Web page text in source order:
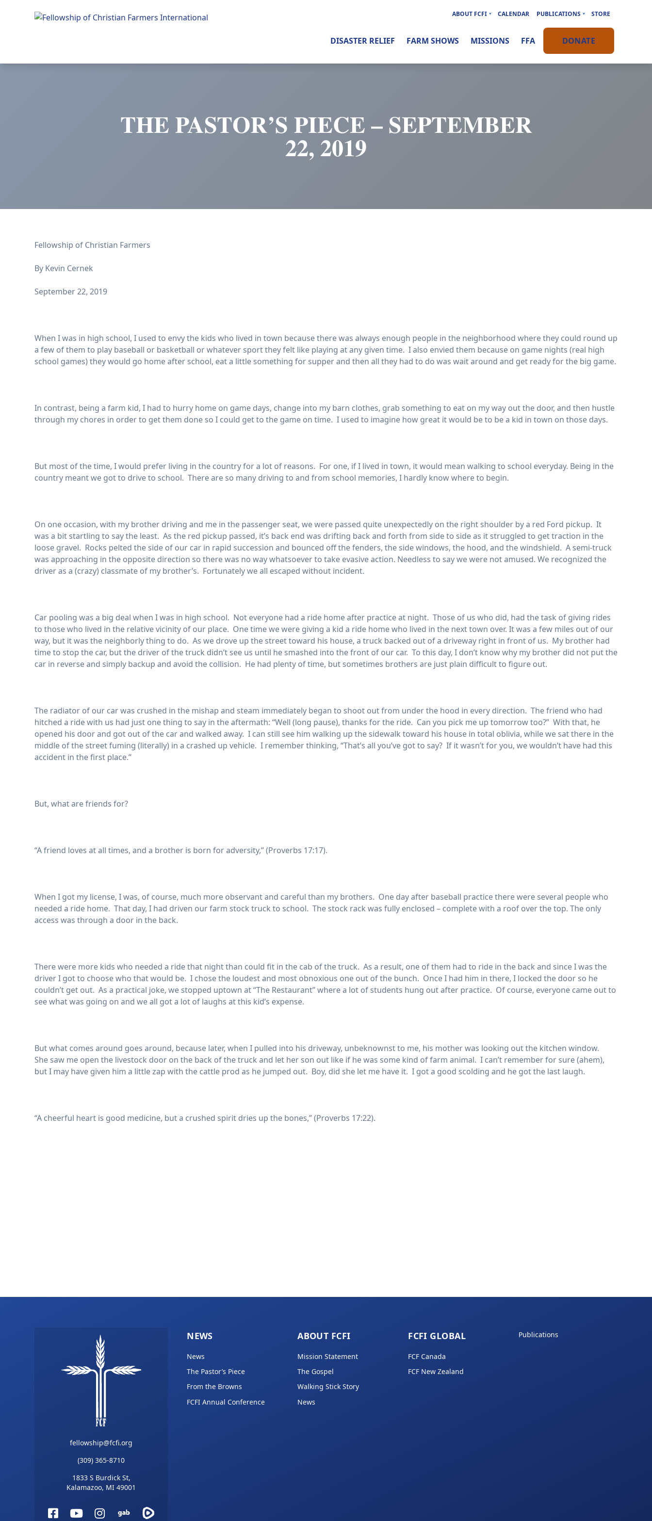
THE PASTOR’S PIECE – SEPTEMBER
22, 2019
ABOUT FCFI CALENDAR PUBLICATIONS STORE
DISASTER RELIEF FARM SHOWS MISSIONS FFA DONATE
Fellowship of Christian Farmers
By Kevin Cernek
September 22, 2019
When I was in high school, I used to envy the kids who lived in town because there was always enough people in the neighborhood where they could round up
a few of them to play baseball or basketball or whatever sport they felt like playing at any given time. I also envied them because on game nights (real high
school games) they would go home after school, eat a little something for supper and then all they had to do was wait around and get ready for the big game.
In contrast, being a farm kid, I had to hurry home on game days, change into my barn clothes, grab something to eat on my way out the door, and then hustle
through my chores in order to get them done so I could get to the game on time. I used to imagine how great it would be to be a kid in town on those days.
But most of the time, I would prefer living in the country for a lot of reasons. For one, if I lived in town, it would mean walking to school everyday. Being in the
country meant we got to drive to school. There are so many driving to and from school memories, I hardly know where to begin.
On one occasion, with my brother driving and me in the passenger seat, we were passed quite unexpectedly on the right shoulder by a red Ford pickup. It
was a bit startling to say the least. As the red pickup passed, it’s back end was drifting back and forth from side to side as it struggled to get traction in the
loose gravel. Rocks pelted the side of our car in rapid succession and bounced off the fenders, the side windows, the hood, and the windshield. A semi-truck
was approaching in the opposite direction so there was no way whatsoever to take evasive action. Needless to say we were not amused. We recognized the
driver as a (crazy) classmate of my brother’s. Fortunately we all escaped without incident.
Car pooling was a big deal when I was in high school. Not everyone had a ride home after practice at night. Those of us who did, had the task of giving rides
to those who lived in the relative vicinity of our place. One time we were giving a kid a ride home who lived in the next town over. It was a few miles out of our
way, but it was the neighborly thing to do. As we drove up the street toward his house, a truck backed out of a driveway right in front of us. My brother had
time to stop the car, but the driver of the truck didn’t see us until he smashed into the front of our car. To this day, I don’t know why my brother did not put the
car in reverse and simply backup and avoid the collision. He had plenty of time, but sometimes brothers are just plain difficult to figure out.
The radiator of our car was crushed in the mishap and steam immediately began to shoot out from under the hood in every direction. The friend who had
hitched a ride with us had just one thing to say in the aftermath: “Well (long pause), thanks for the ride. Can you pick me up tomorrow too?” With that, he
opened his door and got out of the car and walked away. I can still see him walking up the sidewalk toward his house in total oblivia, while we sat there in the
middle of the street fuming (literally) in a crashed up vehicle. I remember thinking, “That’s all you’ve got to say? If it wasn’t for you, we wouldn’t have had this
accident in the first place.”
But, what are friends for?
“A friend loves at all times, and a brother is born for adversity,” (Proverbs 17:17).
When I got my license, I was, of course, much more observant and careful than my brothers. One day after baseball practice there were several people who
needed a ride home. That day, I had driven our farm stock truck to school. The stock rack was fully enclosed – complete with a roof over the top. The only
access was through a door in the back.
There were more kids who needed a ride that night than could fit in the cab of the truck. As a result, one of them had to ride in the back and since I was the
driver I got to choose who that would be. I chose the loudest and most obnoxious one out of the bunch. Once I had him in there, I locked the door so he
couldn’t get out. As a practical joke, we stopped uptown at “The Restaurant” where a lot of students hung out after practice. Of course, everyone came out to
see what was going on and we all got a lot of laughs at this kid’s expense.
But what comes around goes around, because later, when I pulled into his driveway, unbeknownst to me, his mother was looking out the kitchen window.
She saw me open the livestock door on the back of the truck and let her son out like if he was some kind of farm animal. I can’t remember for sure (ahem),
but I may have given him a little zap with the cattle prod as he jumped out. Boy, did she let me have it. I got a good scolding and he got the last laugh.
“A cheerful heart is good medicine, but a crushed spirit dries up the bones,” (Proverbs 17:22).
fellowship@fcfi.org
(309) 365-8710
1833 S Burdick St,
Kalamazoo, MI 49001
FacebookYouTube
Instagram
Gab
NEWS
News
The Pastor’s Piece
From the Browns
FCFI Annual Conference
ABOUT FCFI
Mission Statement
The Gospel
Walking Stick Story
News
FCFI GLOBAL
FCF Canada
FCF New Zealand
Publications